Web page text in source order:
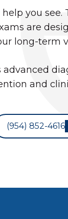
you
are
long-term
and
(954) 852-4616